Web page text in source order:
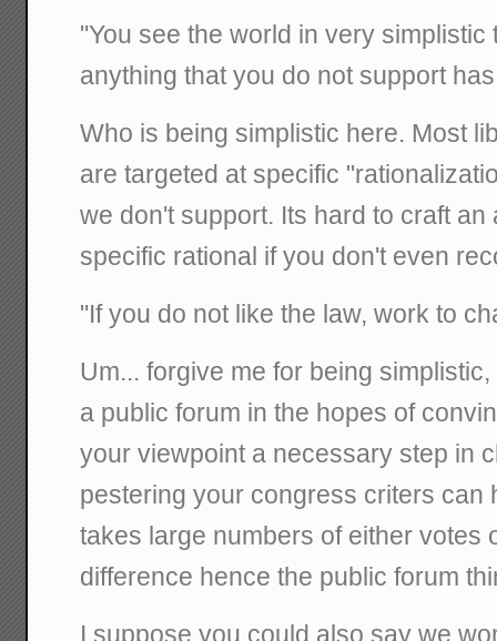
"You see the world in very
anything that you do not support
Who is being simplistic here. Most
are targeted at specific
we don't support. Its hard to craft an
specific rational if you don't even
"If you do not like the law, work to
Um... forgive me for being
a public forum in the hopes of
your viewpoint a necessary step in
pestering your congress criters can
takes large numbers of either votes
difference hence the public forum
I suppose you could also say we